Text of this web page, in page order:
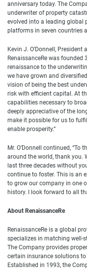
anniversary today. The
underwriter of property
evolved into a leading global
platforms in seven countries
Kevin J. O’Donnell, President
RenaissanceRe was
renaissance to the
we have grown and
vision of being the best
risk with efficient capital. At
capabilities necessary to
deeply appreciative of the
make it possible for us to
enable prosperity.”
Mr. O’Donnell continued, “To
around the world, thank you.
last three decades without
continue to foster. This is an
to grow our company in one
history. I look forward to all
About RenaissanceRe
RenaissanceRe is a global
specializes in matching well-
The Company provides
certain insurance solutions
Established in 1993, the